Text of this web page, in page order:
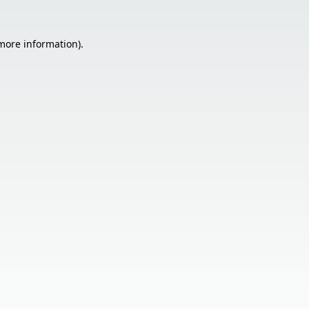
information).